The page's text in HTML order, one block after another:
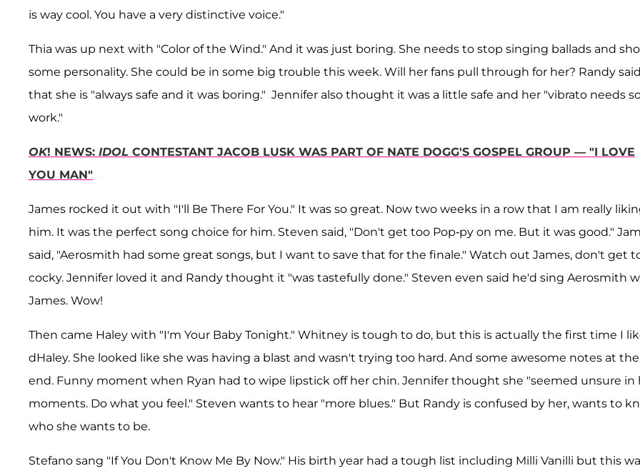
is way cool. You have a very distinctive voice."
Thia was up next with "Color of the Wind." And it was just boring. She needs to stop singing ballads and
some personality. She could be in some big trouble this week. Will her fans pull through for her? Randy said
that she is "always safe and it was boring." Jennifer also thought it was a little safe and her "vibrato needs
work."
OK! NEWS: IDOL CONTESTANT JACOB LUSK WAS PART OF NATE DOGG'S GOSPEL GROUP — "I LOVE
YOU MAN"
James rocked it out with "I'll Be There For You." It was so great. Now two weeks in a row that I am really
him. It was the perfect song choice for him. Steven said, "Don't get too Pop-py on me. But it was good."
said, "Aerosmith had some great songs, but I want to save that for the finale." Watch out James, don't get
cocky. Jennifer loved it and Randy thought it "was tastefully done." Steven even said he'd sing Aerosmith
James. Wow!
Then came Haley with "I'm Your Baby Tonight." Whitney is tough to do, but this is actually the first time I
dHaley. She looked like she was having a blast and wasn't trying too hard. And some awesome notes at the
end. Funny moment when Ryan had to wipe lipstick off her chin. Jennifer thought she "seemed unsure in
moments. Do what you feel." Steven wants to hear "more blues." But Randy is confused by her, wants to
who she wants to be.
Stefano sang "If You Don't Know Me By Now." His birth year had a tough list including Milli Vanilli but this